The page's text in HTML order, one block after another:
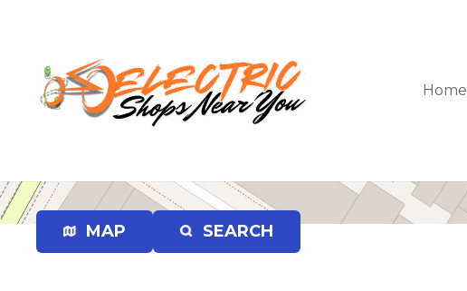
n
t
e
Home
MAP SEARCH